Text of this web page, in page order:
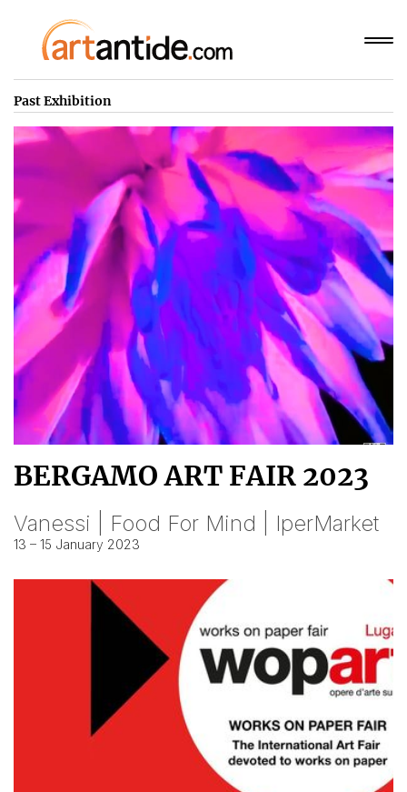
Past Exhibition
BERGAMO ART FAIR 2023
Vanessi | Food For Mind | IperMarket
13 – 15 January 2023